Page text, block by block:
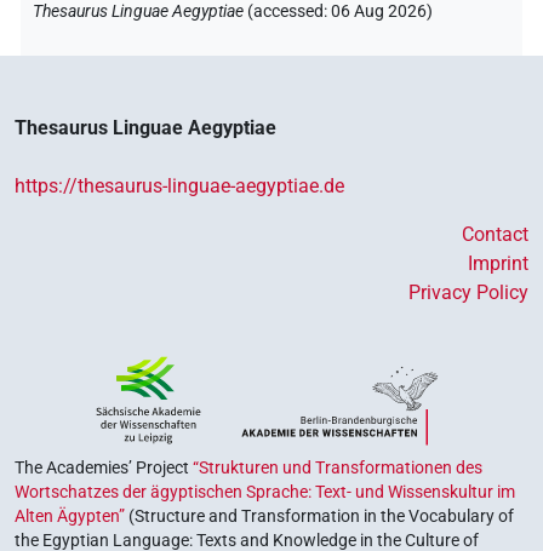
Thesaurus Linguae Aegyptiae (accessed:06 Aug 2026)
Thesaurus Linguae Aegyptiae
https://thesaurus-linguae-aegyptiae.de
Contact
Imprint
Privacy Policy
The Academies’ Project “Strukturen und Transformationen des
Wortschatzes der ägyptischen Sprache: Text- und Wissenskultur im
Alten Ägypten” (Structure and Transformation in the Vocabulary of
the Egyptian Language: Texts and Knowledge in the Culture of